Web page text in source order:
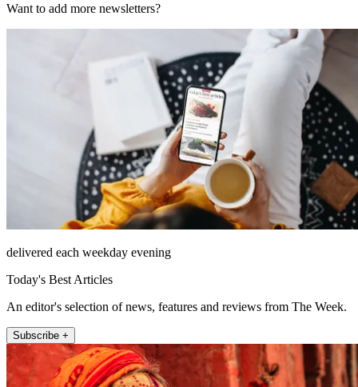
Want to add more newsletters?
delivered each weekday evening
Today's Best Articles
An editor's selection of news, features and reviews from The Week.
Subscribe +